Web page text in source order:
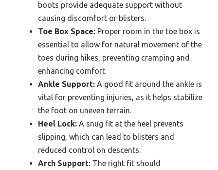
boots provide adequate support without
causing discomfort or blisters.
Toe Box Space: Proper room in the toe box is
essential to allow for natural movement of the
toes during hikes, preventing cramping and
enhancing comfort.
Ankle Support: A good fit around the ankle is
vital for preventing injuries, as it helps stabilize
the foot on uneven terrain.
Heel Lock: A snug fit at the heel prevents
slipping, which can lead to blisters and
reduced control on descents.
Arch Support: The right fit should